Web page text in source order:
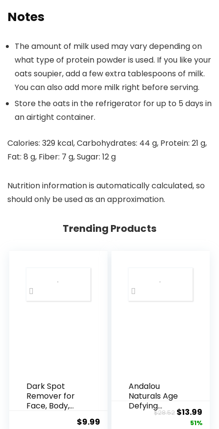
Notes
The amount of milk used may vary depending on
what type of protein powder is used. If you like your
oats soupier, add a few extra tablespoons of milk.
You can also add more milk right before serving.
Store the oats in the refrigerator for up to 5 days in
an airtight container.
Calories: 329 kcal,Carbohydrates: 44 g, Protein: 21 g,
Fat: 8 g, Fiber: 7 g,Sugar: 12g
Nutrition information is automatically calculated, so
should only be used as an approximation.
Trending Products
Dark Spot
Remover for
Face, Body,
$9.99
Andalou
Naturals Age
Defying
Resveratrol
$28.52 Original
price
$13.99
51%